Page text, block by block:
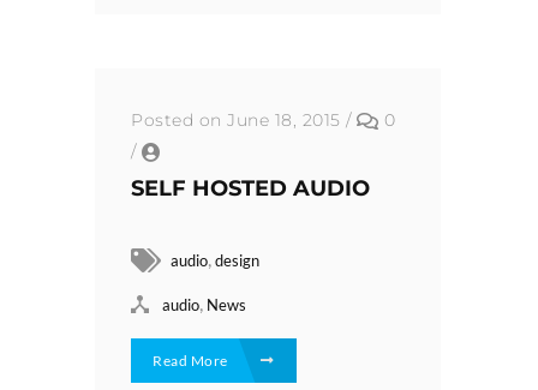
Posted on June 18, 2015 /
0
/
SELF HOSTED AUDIO
audio,design
audio, News
Read More